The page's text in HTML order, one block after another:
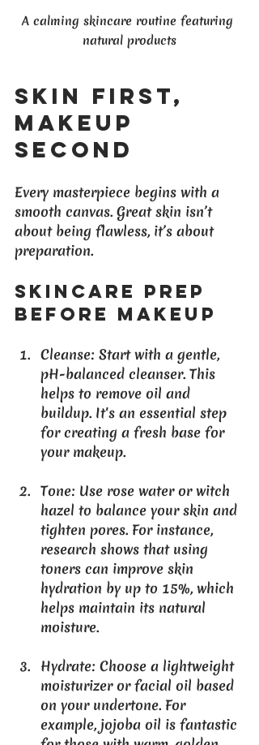
A calming skincare routine featuring
natural products
Skin First,
Makeup
Second
Every masterpiece begins with a
smooth canvas. Great skin isn’t
about being flawless, it’s about
preparation.
Skincare Prep
Before Makeup
Cleanse: Start with a gentle,
pH-balanced cleanser. This
helps to remove oil and
buildup. It's an essential step
for creating a fresh base for
your makeup.
Tone: Use rose water or witch
hazel to balance your skin and
tighten pores. For instance,
research shows that using
toners can improve skin
hydration by up to 15%, which
helps maintain its natural
moisture.
Hydrate: Choose a lightweight
moisturizer or facial oil based
on your undertone. For
example, jojoba oil is fantastic